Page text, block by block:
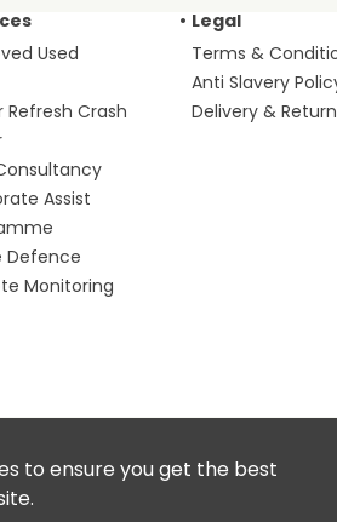
to ensure you get the best
Used
Refresh Crash
Assist
Defence
Monitoring
Legal
Terms &
Anti Slavery
Delivery &